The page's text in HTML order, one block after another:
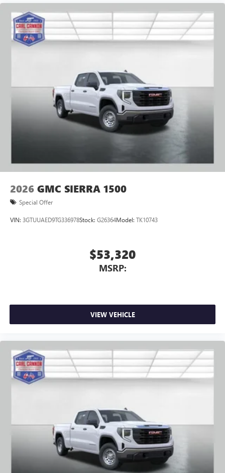
vehicle's infotainment system
Place and receive hands-free phone calls
Store your phone's contact list in the system to
place an outgoing call quickly using the touch-
With streaming audio capability, you can listen to
files stored on your phone or Bluetooth® digital
media device
2026 GMC SIERRA 1500
Special Offer
VIN: 3GTUUAED9TG336978Stock: G26364Model: TK10743
$53,320
MSRP:
VIEW VEHICLE